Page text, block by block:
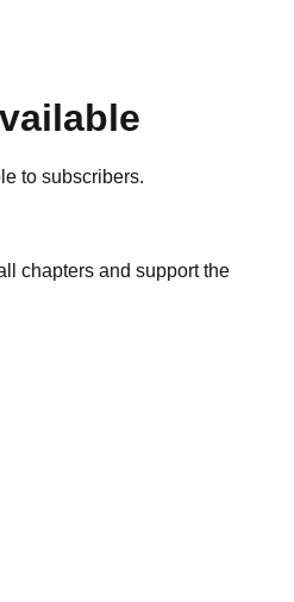
to subscribers.
chapters and support the